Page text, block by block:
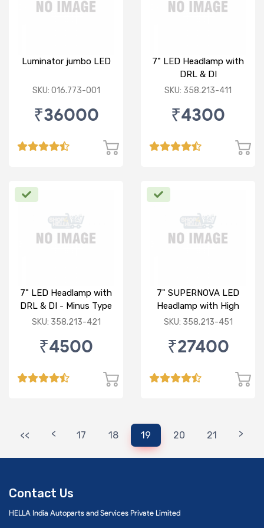
Luminator jumbo LED
SKU: 016.773-001
₹36000
7" LED Headlamp with
DRL & DI
SKU: 358.213-411
₹4300
7" LED Headlamp with
DRL & DI - Minus Type
SKU: 358.213-421
₹4500
7" SUPERNOVA LED
Headlamp with High
Low & DRL
SKU: 358.213-451
₹27400
<< < 17 18 19 20 21 >
Contact Us
HELLA India Autoparts and Services Private Limited